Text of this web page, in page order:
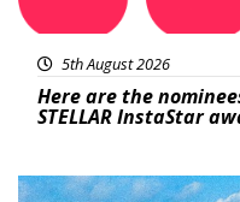
5th August 2026
Here are the
STELLAR InstaStar
Featured